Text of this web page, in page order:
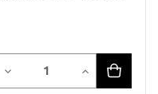
Decrease
Quantity
Increase